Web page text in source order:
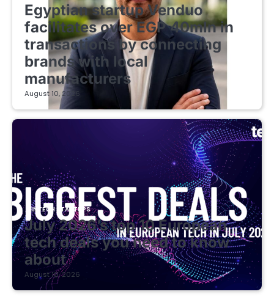
Egyptian startup Venduo
facilitates over EGP 40mln in
transactions by connecting
brands with local
manufacturers
August 10, 2026
FINTECH STARTUPS
July 2026’s top 10 European
tech deals you need to know
about
August 10, 2026